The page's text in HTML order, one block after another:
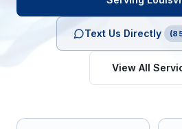
Text Us Directly
View All